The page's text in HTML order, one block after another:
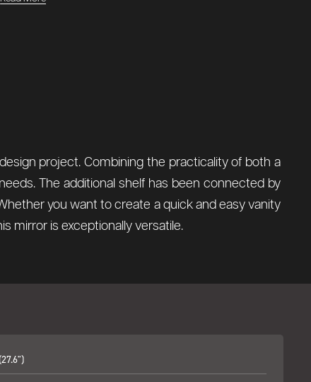
project. Combining the practicality of both a
The additional shelf has been connected by
you want to create a quick and easy vanity
mirror is exceptionally versatile.